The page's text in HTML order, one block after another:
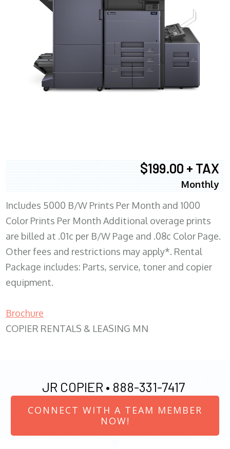
$199.00 + TAX
Monthly
Includes 5000 B/W Prints Per Month and 1000
Color Prints Per Month Additional overage prints
are billed at .01c per B/W Page and .08c Color Page.
Other fees and restrictions may apply*. Rental
Package includes: Parts, service, toner and copier
equipment.
Brochure
COPIER RENTALS & LEASING MN
JR COPIER • 888-331-7417
CONNECT WITH A TEAM MEMBER
NOW!